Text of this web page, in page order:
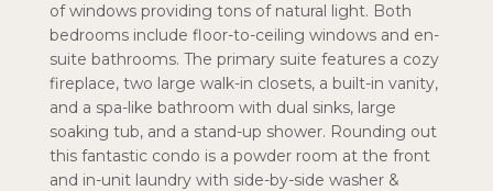
of windows providing tons of natural light. Both
bedrooms include floor-to-ceiling windows and en-
suite bathrooms. The primary suite features a cozy
fireplace, two large walk-in closets, a built-in vanity,
and a spa-like bathroom with dual sinks, large
soaking tub, and a stand-up shower. Rounding out
this fantastic condo is a powder room at the front
and in-unit laundry with side-by-side washer &